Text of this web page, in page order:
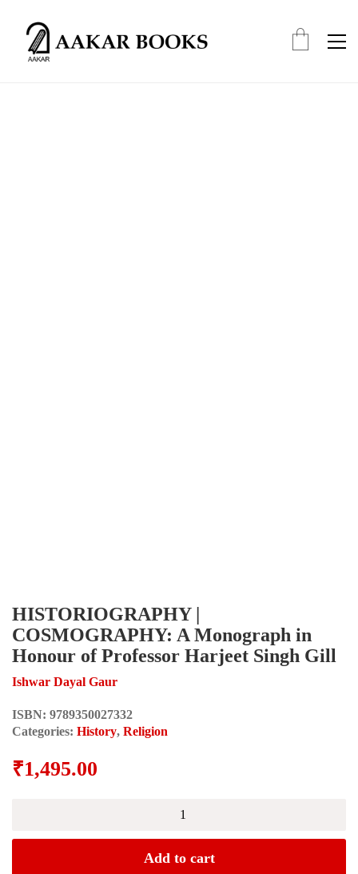
HISTORIOGRAPHY |
COSMOGRAPHY: A Monograph in
Honour of Professor Harjeet Singh Gill
Ishwar Dayal Gaur
ISBN: 9789350027332
Categories: History, Religion
₹1,495.00
COSMOGRAPHY:
Add to cart